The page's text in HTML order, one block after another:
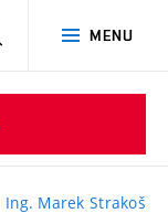
MENU
SEARCH
Ing. Marek Strakoš